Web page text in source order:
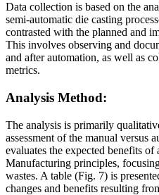
Data collection is based on the
semi-automatic die casting
contrasted with the planned and
This involves observing and
and after automation, as well as
metrics.
Analysis Method:
The analysis is primarily
assessment of the manual versus
evaluates the expected benefits
Manufacturing principles,
wastes. A table (Fig. 7) is
changes and benefits resulting